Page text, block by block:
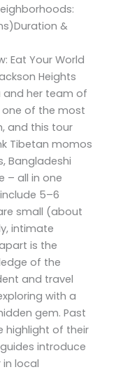
&
Eat Your World
Heights
and her team of
one of the most
and this tour
Tibetan momos
Bangladeshi
– all in one
5–6
small (about
intimate
is the
of the
and travel
with a
gem. Past
highlight of their
introduce
local